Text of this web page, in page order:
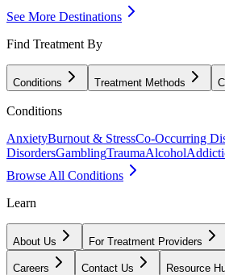
See More Destinations
Find Treatment By
Conditions Treatment Methods
Conditions
AnxietyBurnout & StressCo-Occurring
DisordersGamblingTraumaAlcohol
Browse All Conditions
Learn
About Us For Treatment Providers
Careers Contact Us Resource